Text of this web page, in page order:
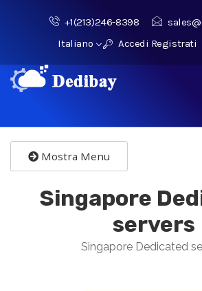
+1(213)246-8398
Italiano
Accedi Registrati
Mostra Menu
Singapore
servers
Singapore Dedicated